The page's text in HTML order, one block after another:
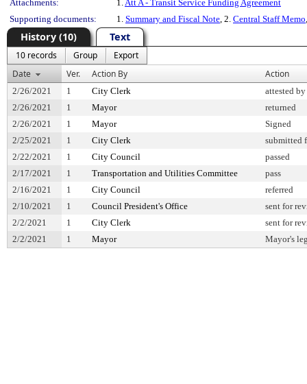
Attachments:
1.Att A - Transit Service Funding Agreement
Supporting documents:
1. Summary and Fiscal Note, 2. Central Staff Memo
History (10) Text
10 records Group
Export
Date
Ver. Action By Action
2/26/2021 1 City Clerk
attested
2/26/2021
1 Mayor
returned
2/26/2021
1 Mayor
Signed
2/25/2021
1 City Clerk
submitted
2/22/2021
1 City Council
passed
2/17/2021
1 Transportation and Utilities Committee
pass
2/16/2021
1 City Council
referred
2/10/2021
1 Council President's Office
sent for
2/2/2021
1 City Clerk
sent for
2/2/2021
1 Mayor Mayor's